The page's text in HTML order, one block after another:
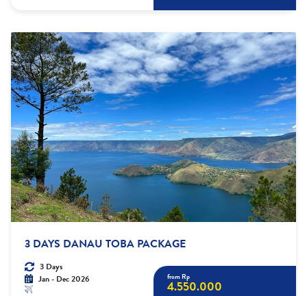
3 DAYS DANAU TOBA PACKAGE
3 Days
Jan - Dec 2026
from Rp
4.550.000